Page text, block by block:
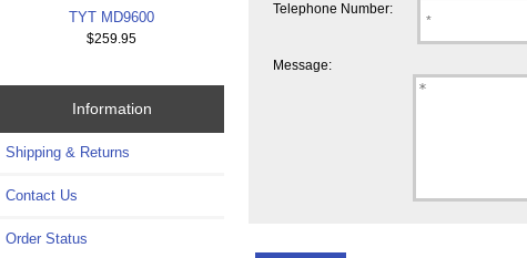
TYT MD9600
$259.95
Information
Shipping & Returns
Contact Us
Order Status
Telephone Number:
Message: